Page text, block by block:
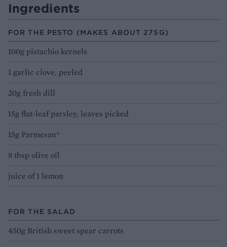
Ingredients
FOR THE PESTO (MAKES ABOUT 275G)
100g pistachio kernels
1 garlic clove, peeled
20g fresh dill
15g flat-leaf parsley, leaves picked
15g Parmesan*
8 tbsp olive oil
juice of 1 lemon
FOR THE SALAD
450g British sweet spear carrots